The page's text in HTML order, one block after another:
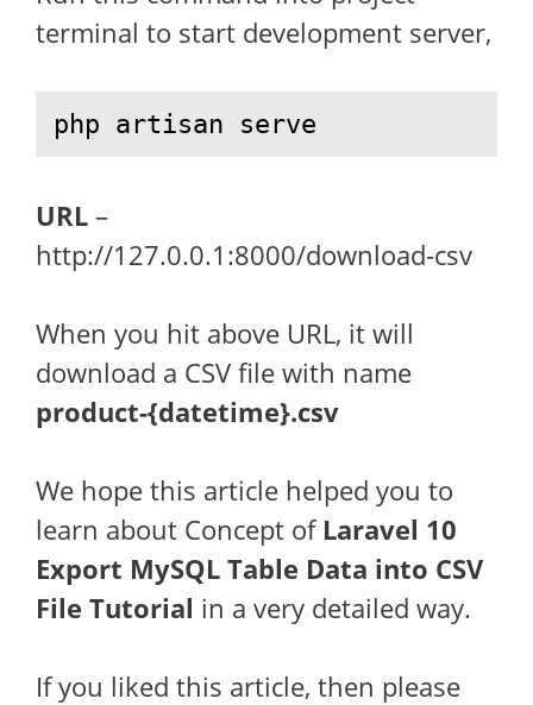
terminal to start development server,
php artisan serve
URL –
http://127.0.0.1:8000/download-csv
When you hit above URL, it will
download a CSV file with name
product-{datetime}.csv
We hope this article helped you to
learn about Concept of Laravel 10
Export MySQL Table Data into CSV
File Tutorial in a very detailed way.
If you liked this article, then please